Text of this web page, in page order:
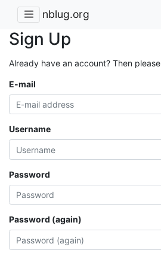
nblug.org
Sign Up
Already have an account? Then please
E-mail
Username
Password
Password (again)